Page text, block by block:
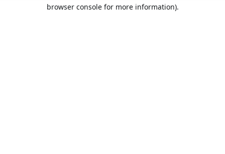
browser console for more information).